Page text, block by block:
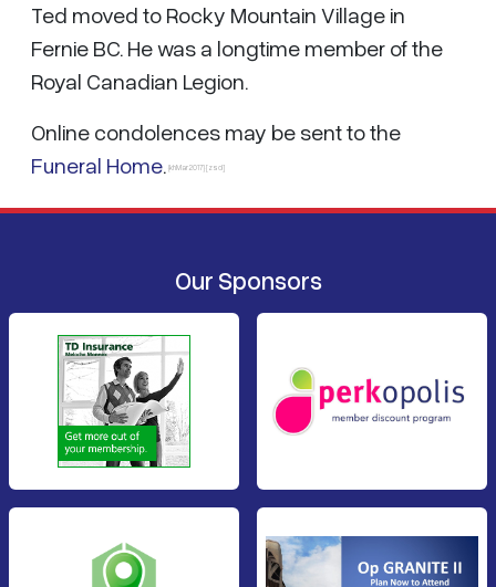
Ted moved to Rocky Mountain Village in
Fernie BC. He was a longtime member of the
Royal Canadian Legion.
Online condolences may be sent to the
Funeral Home. {khMar2017} [zsd]
Our Sponsors